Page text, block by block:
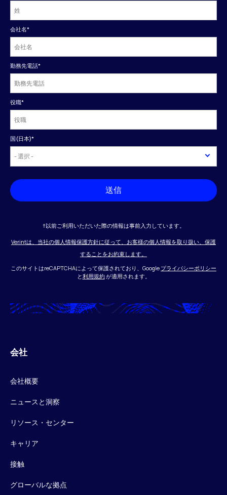
会社名*
勤務先電話*
役職*
国(日本)*
送信
†以前ご利用いただいた際の情報は事前入力しています。
Verintは、当社の個人情報保護方針に従って、お客様の個人情報を取り扱い、保護
することをお約束します。
このサイトはreCAPTCHAによって保護されており、Google プライバシーポリシー
と利用規約が適用されます。
会社
会社概要
ニュースと洞察
リソース・センター
キャリア
接触
グローバルな拠点